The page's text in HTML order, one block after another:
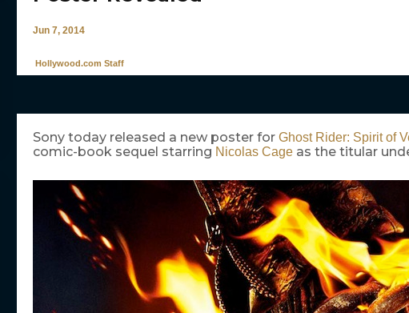
Jun 7, 2014
Hollywood.com Staff
Sony today released a new poster for Ghost Rider: Spirit of
comic-book sequel starring Nicolas Cageas the titular